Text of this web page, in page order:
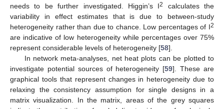
needs to be further investigated. Higgin’s I2
calculates the
variability in effect estimates that is due to between-study
heterogeneity rather than due to chance. Low percentages of I2
are indicative of low heterogeneity while percentages over 75%
represent considerable levels of heterogeneity [58].
In network meta-analyses, net heat plots can be plotted to
investigate potential sources of heterogeneity [59]. These are
graphical tools that represent changes in heterogeneity due to
relaxing the consistency assumption for single designs in a
matrix visualization. In the matrix, areas of the grey squares